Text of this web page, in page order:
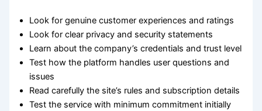
Look for genuine customer experiences and ratings
Look for clear privacy and security statements
Learn about the company’s credentials and trust level
Test how the platform handles user questions and
issues
Read carefully the site’s rules and subscription details
Test the service with minimum commitment initially